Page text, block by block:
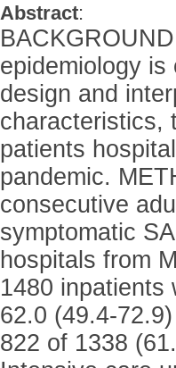
Abstract:
epidemiology
design and
characteristics,
patients
pandemic.
consecutive
symptomatic
hospitals from
1480 inpatients
62.0 (49.4-
822 of 1338